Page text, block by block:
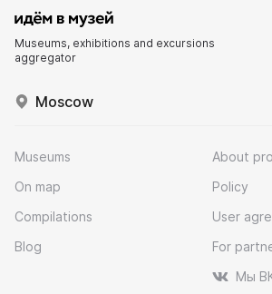
Museums, exhibitions and excursions
aggregator
Moscow
Museums
On map
Compilations
Blog
About
Policy
User
For
Мы